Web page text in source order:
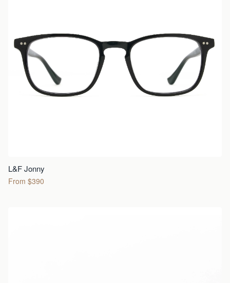
L&F Jonny
From $390